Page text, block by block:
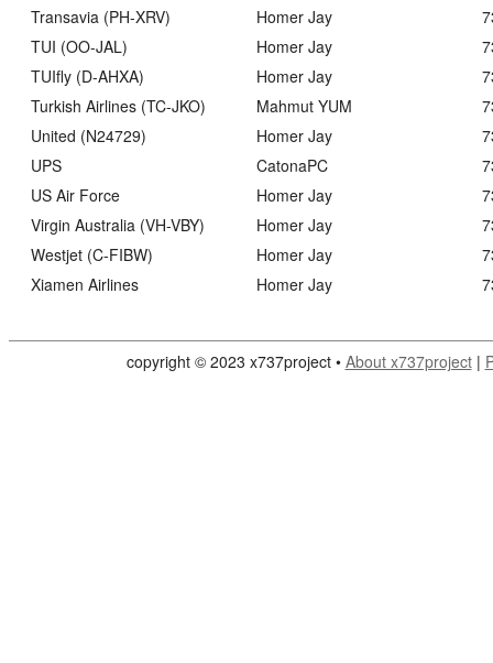
Transavia (PH-XRV) Homer Jay
TUI (OO-JAL)
Homer Jay
TUIfly (D-AHXA)
Homer Jay
Turkish Airlines (TC-JKO)
Mahmut YUM
United (N24729)
Homer Jay
UPS
CatonaPC
US Air Force
Homer Jay
Virgin Australia (VH-VBY)
Homer Jay
Westjet (C-FIBW)
Homer Jay
Xiamen Airlines
Homer Jay
copyright © 2023 x737project • About x737project|